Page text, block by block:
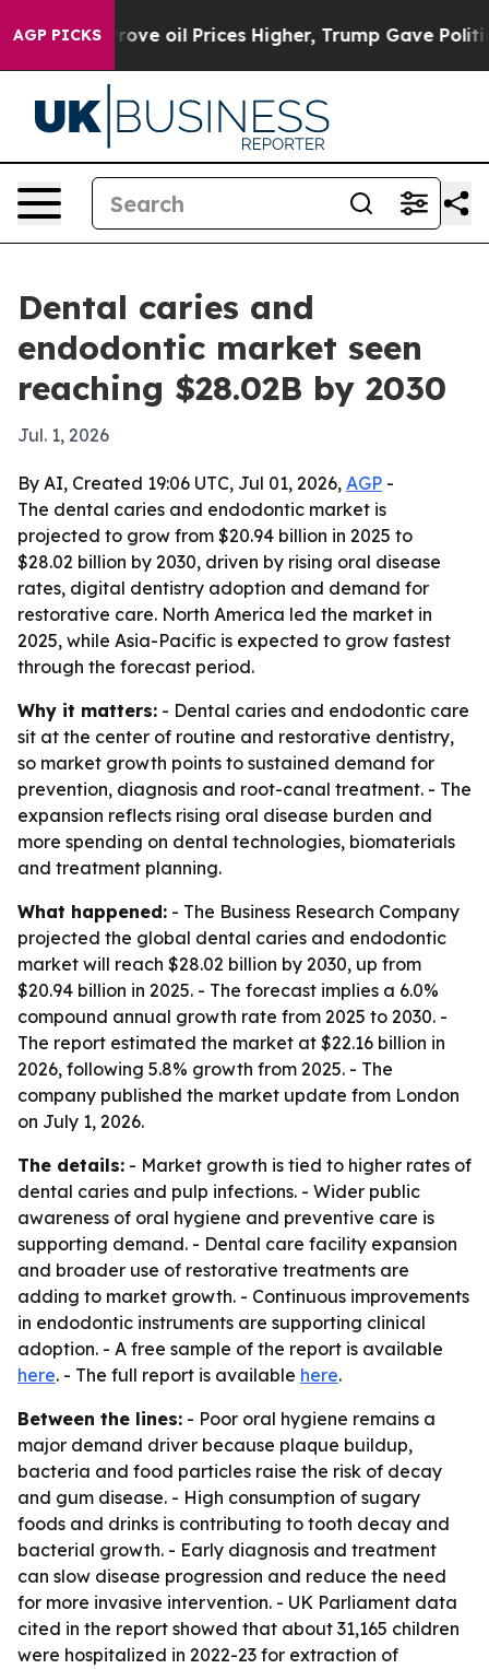
AGP PICKS
Iran Drove oil Prices Higher, Trump Gave
Dental caries and
endodontic market seen
reaching $28.02B by 2030
Jul. 1, 2026
By AI, Created 19:06 UTC, Jul 01, 2026, AGP -
The dental caries and endodontic market is
projected to grow from $20.94 billion in 2025 to
$28.02 billion by 2030, driven by rising oral disease
rates, digital dentistry adoption and demand for
restorative care. North America led the market in
2025, while Asia-Pacific is expected to grow fastest
through the forecast period.
Why it matters: - Dental caries and endodontic care
sit at the center of routine and restorative dentistry,
so market growth points to sustained demand for
prevention, diagnosis and root-canal treatment. - The
expansion reflects rising oral disease burden and
more spending on dental technologies, biomaterials
and treatment planning.
What happened: - The Business Research Company
projected the global dental caries and endodontic
market will reach $28.02 billion by 2030, up from
$20.94 billion in 2025. - The forecast implies a 6.0%
compound annual growth rate from 2025 to 2030. -
The report estimated the market at $22.16 billion in
2026, following 5.8% growth from 2025. - The
company published the market update from London
on July 1, 2026.
The details: - Market growth is tied to higher rates of
dental caries and pulp infections. - Wider public
awareness of oral hygiene and preventive care is
supporting demand. - Dental care facility expansion
and broader use of restorative treatments are
adding to market growth. - Continuous improvements
in endodontic instruments are supporting clinical
adoption. - A free sample of the report is available
here. - The full report is available here.
Between the lines: - Poor oral hygiene remains a
major demand driver because plaque buildup,
bacteria and food particles raise the risk of decay
and gum disease. - High consumption of sugary
foods and drinks is contributing to tooth decay and
bacterial growth. - Early diagnosis and treatment
can slow disease progression and reduce the need
for more invasive intervention. - UK Parliament data
cited in the report showed that about 31,165 children
were hospitalized in 2022-23 for extraction of